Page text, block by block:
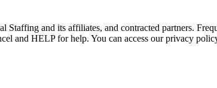
and its affiliates, and contracted partners.
and HELP for help. You can access our privacy